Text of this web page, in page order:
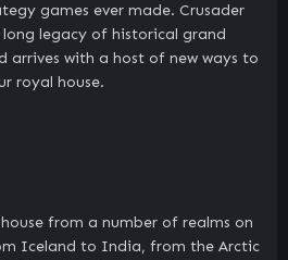
games ever made. Crusader
legacy of historical grand
arrives with a host of new ways to
royal house.
from a number of realms on
Iceland to India, from the Arctic